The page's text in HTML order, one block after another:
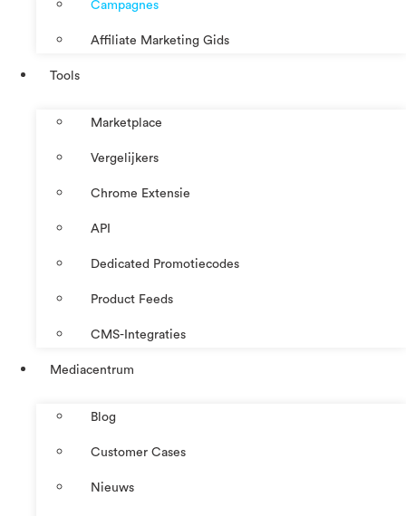
Campagnes
Affiliate Marketing Gids
Tools
Marketplace
Vergelijkers
Chrome Extensie
API
Dedicated Promotiecodes
Product Feeds
CMS-Integraties
Mediacentrum
Blog
Customer Cases
Nieuws